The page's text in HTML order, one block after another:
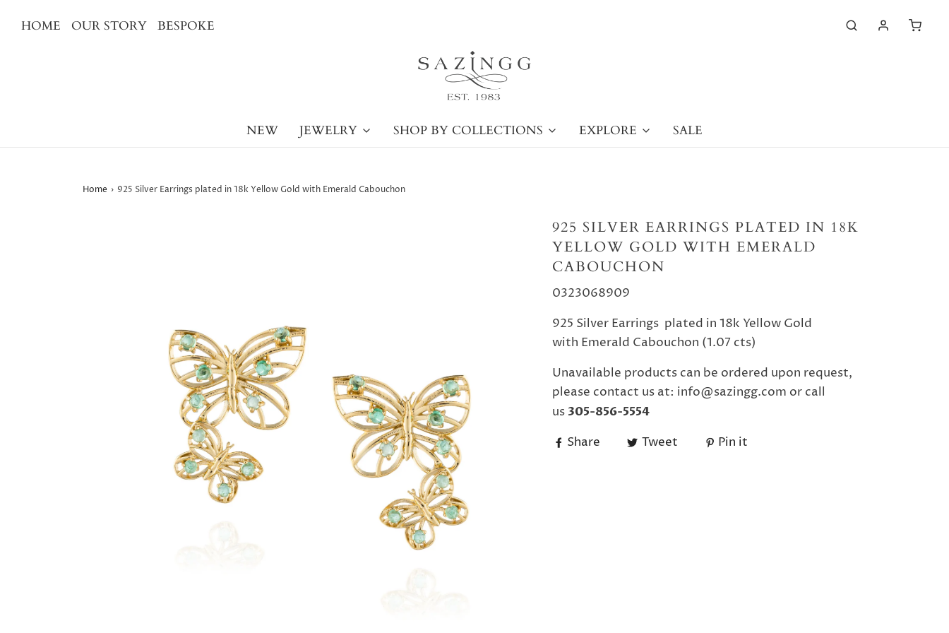
HOME OUR STORY BESPOKE
NEW JEWELRY SHOP BY COLLECTIONS EXPLORE SALE
Home › 925 Silver Earrings plated in 18k Yellow Gold with Emerald Cabouchon
925 SILVER EARRINGS PLATED IN 18K
YELLOW GOLD WITH EMERALD
CABOUCHON
0323068909
925 Silver Earrings plated in 18k Yellow Gold
with Emerald Cabouchon (1.07 cts)
Unavailable products can be ordered upon request,
please contact us at: info@sazingg.com or call
us 305-856-5554
Share Tweet Pin it